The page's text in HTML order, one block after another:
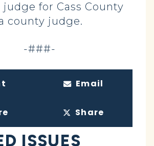
for Cass County
county judge.
-###-
Email
Share
ISSUES